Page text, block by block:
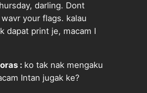
darling. Dont
your flags. kalau
dapat print je, macam I
: ko tak nak mengaku
Intan jugak ke?